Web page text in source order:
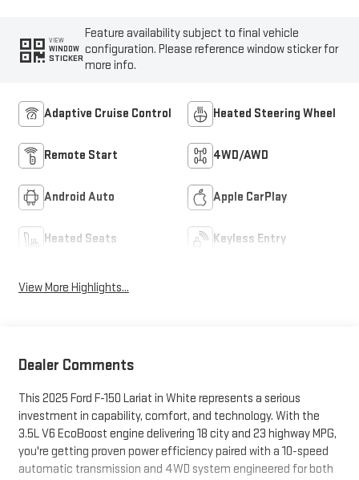
VIEW
WINDOW
STICKER
Feature availability subject to final vehicle
configuration. Please reference window sticker for
more info.
Adaptive Cruise Control Heated Steering Wheel
Remote Start 4WD/AWD
Android Auto Apple CarPlay
Heated Seats Keyless Entry
View More Highlights...
Dealer Comments
This 2025 Ford F-150 Lariat in White represents a serious
investment in capability, comfort, and technology. With the
3.5L V6 EcoBoost engine delivering 18 city and 23 highway MPG,
you're getting proven power efficiency paired with a 10-speed
automatic transmission and 4WD system engineered for both